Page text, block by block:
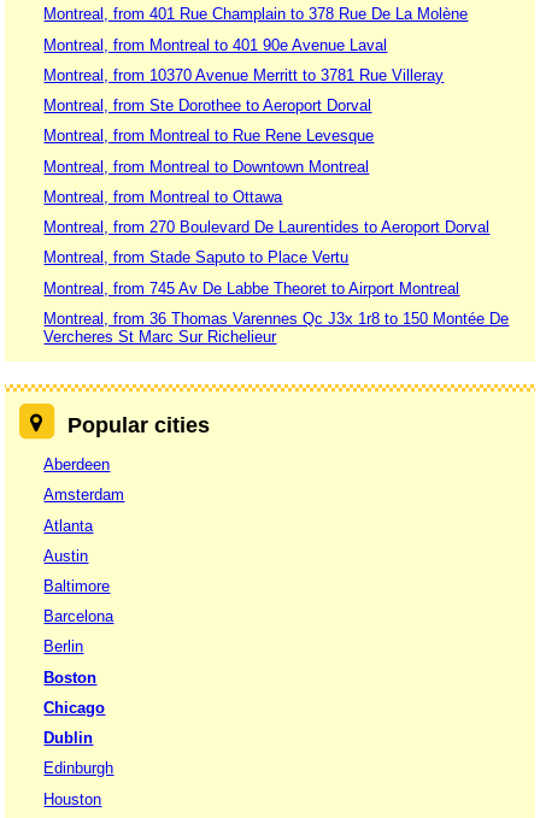
Montreal, from 401 Rue Champlain to 378 Rue De La Molène
Montreal, from Montreal to 401 90e Avenue Laval
Montreal, from 10370 Avenue Merritt to 3781 Rue Villeray
Montreal, from Ste Dorothee to Aeroport Dorval
Montreal, from Montreal to Rue Rene Levesque
Montreal, from Montreal to Downtown Montreal
Montreal, from Montreal to Ottawa
Montreal, from 270 Boulevard De Laurentides to Aeroport Dorval
Montreal, from Stade Saputo to Place Vertu
Montreal, from 745 Av De Labbe Theoret to Airport Montreal
Montreal, from 36 Thomas Varennes Qc J3x 1r8 to 150 Montée De
Vercheres St Marc Sur Richelieur
Popular cities
Aberdeen
Amsterdam
Atlanta
Austin
Baltimore
Barcelona
Berlin
Boston
Chicago
Dublin
Edinburgh
Houston